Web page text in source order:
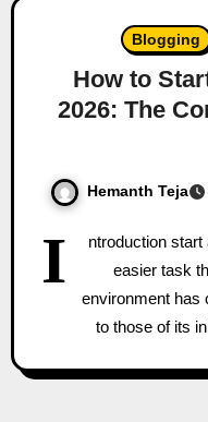
Blogging
How to
2026: The
Hemanth Teja
I
ntroduction
easier task
environment has
to those of its